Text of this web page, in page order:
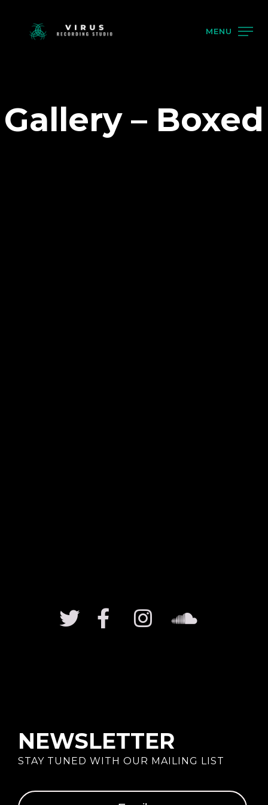
MENU
Gallery – Boxed
NEWSLETTER
STAY TUNED WITH OUR MAILING LIST